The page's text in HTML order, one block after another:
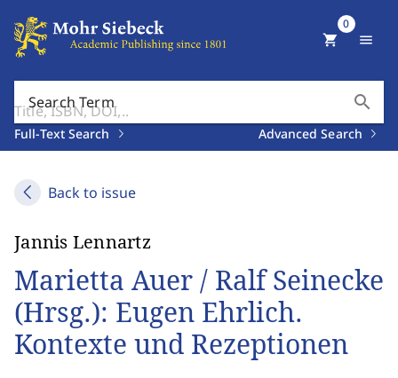
Search Term search
Full-Text Search Advanced Search
shopping_cart
0
menu
Back to issue
Jannis Lennartz
Marietta Auer / Ralf Seinecke
(Hrsg.): Eugen Ehrlich.
Kontexte und Rezeptionen